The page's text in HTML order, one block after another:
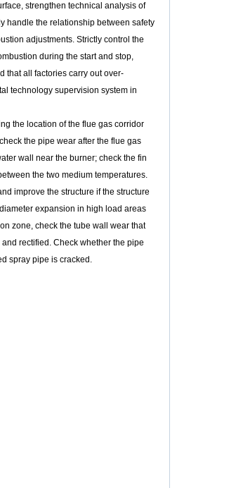
strengthen technical analysis of
handle the relationship between safety
adjustments. Strictly control the
during the start and stop,
that all factories carry out over-
technology supervision system in
the location of the flue gas corridor
the pipe wear after the flue gas
wall near the burner; check the fin
the two medium temperatures.
improve the structure if the structure
expansion in high load areas
zone, check the tube wall wear that
rectified. Check whether the pipe
spray pipe is cracked.